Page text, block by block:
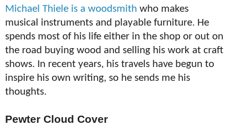
Michael Thiele is a woodsmith who makes
musical instruments and playable furniture. He
spends most of his life either in the shop or out on
the road buying wood and selling his work at craft
shows. In recent years, his travels have begun to
inspire his own writing, so he sends me his
thoughts.
Pewter Cloud Cover